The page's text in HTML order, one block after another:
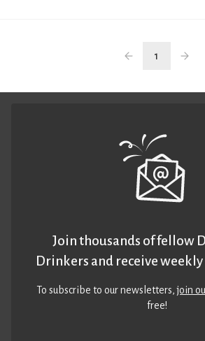
1
Join thousands of fellow
Drinkers and receive
To subscribe to our newsletters,join
free!